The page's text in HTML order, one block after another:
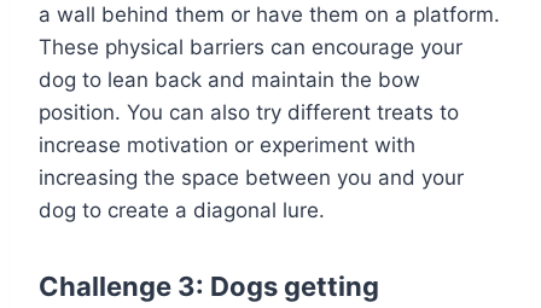
a wall behind them or have them on a platform.
These physical barriers can encourage your
dog to lean back and maintain the bow
position. You can also try different treats to
increase motivation or experiment with
increasing the space between you and your
dog to create a diagonal lure.
Challenge 3: Dogs getting